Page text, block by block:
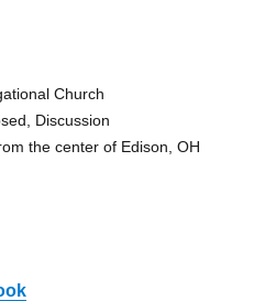
Church
Discussion
the center of Edison, OH